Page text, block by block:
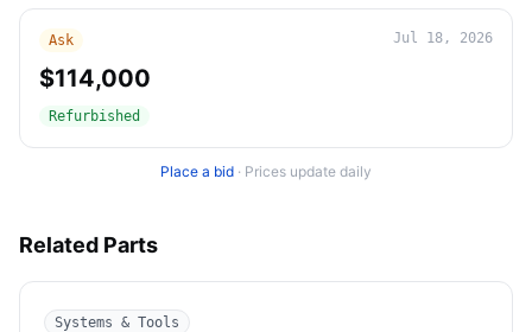
Ask Jul 18, 2026
$114,000
Refurbished
Place a bid · Prices update daily
Related Parts
Systems & Tools